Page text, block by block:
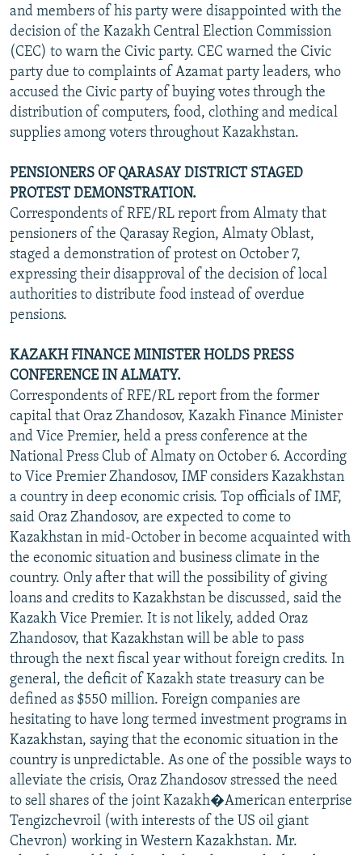
and members of his party were disappointed with the
decision of the Kazakh Central Election Commission
(CEC) to warn the Civic party. CEC warned the Civic
party due to complaints of Azamat party leaders, who
accused the Civic party of buying votes through the
distribution of computers, food, clothing and medical
supplies among voters throughout Kazakhstan.
PENSIONERS OF QARASAY DISTRICT STAGED
PROTEST DEMONSTRATION.
Correspondents of RFE/RL report from Almaty that
pensioners of the Qarasay Region, Almaty Oblast,
staged a demonstration of protest on October 7,
expressing their disapproval of the decision of local
authorities to distribute food instead of overdue
pensions.
KAZAKH FINANCE MINISTER HOLDS PRESS
CONFERENCE IN ALMATY.
Correspondents of RFE/RL report from the former
capital that Oraz Zhandosov, Kazakh Finance Minister
and Vice Premier, held a press conference at the
National Press Club of Almaty on October 6. According
to Vice Premier Zhandosov, IMF considers Kazakhstan
a country in deep economic crisis. Top officials of IMF,
said Oraz Zhandosov, are expected to come to
Kazakhstan in mid-October in become acquainted with
the economic situation and business climate in the
country. Only after that will the possibility of giving
loans and credits to Kazakhstan be discussed, said the
Kazakh Vice Premier. It is not likely, added Oraz
Zhandosov, that Kazakhstan will be able to pass
through the next fiscal year without foreign credits. In
general, the deficit of Kazakh state treasury can be
defined as $550 million. Foreign companies are
hesitating to have long termed investment programs in
Kazakhstan, saying that the economic situation in the
country is unpredictable. As one of the possible ways to
alleviate the crisis, Oraz Zhandosov stressed the need
to sell shares of the joint Kazakh�American enterprise
Tengizchevroil (with interests of the US oil giant
Chevron) working in Western Kazakhstan. Mr.